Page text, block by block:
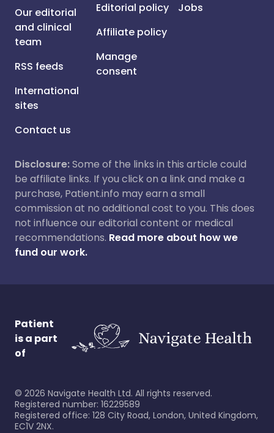
Our editorial
and clinical
team
RSS feeds
International
sites
Contact us
Editorial policy
Affiliate policy
Manage
consent
Jobs
Disclosure:Some of the links in this article could
be affiliate links. If you click on a link and make a
purchase, Patient.info may earn a small
commission at no additional cost to you. This does
not influence our editorial content or medical
recommendations. Read more about how we
fund our work.
Patient
is a part
of
© 2026 Navigate Health Ltd. All rights reserved.
Registered number: 16229589
Registered office: 128 City Road, London, United Kingdom,
EC1V 2NX.